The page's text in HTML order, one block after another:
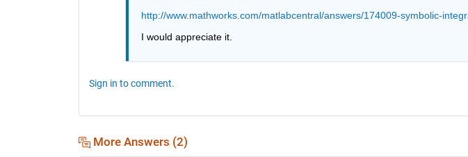
http://www.mathworks.com/matlabcentral/answers/174009-symbolic-
I would appreciate it.
Sign in to comment.
More Answers (2)